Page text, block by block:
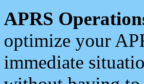
APRS
optimize your
immediate